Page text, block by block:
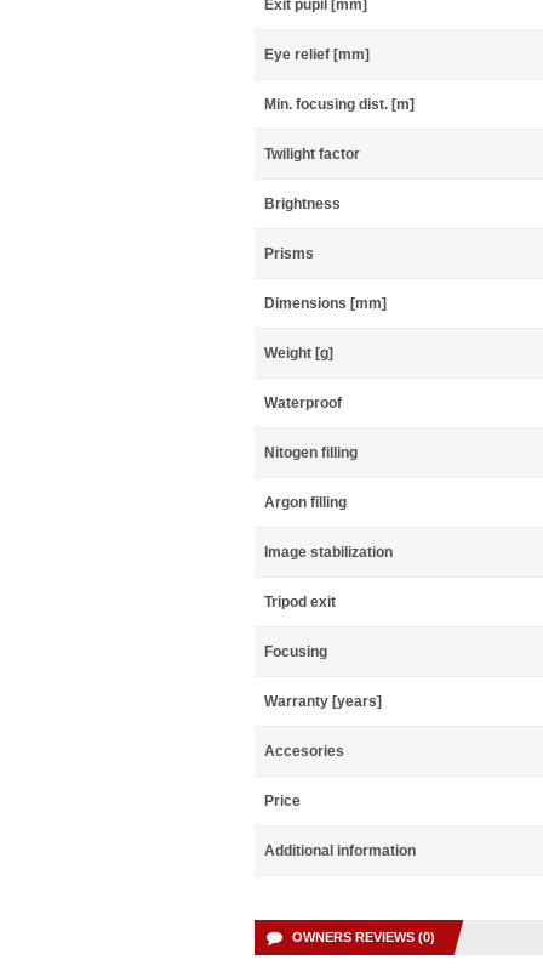
Exit pupil [mm]
Eye relief [mm]
Min. focusing dist. [m]
Twilight factor
Brightness
Prisms
Dimensions [mm]
Weight [g]
Waterproof
Nitogen filling
Argon filling
Image stabilization
Tripod exit
Focusing
Warranty [years]
Accesories
Price
Additional information
OWNERS REVIEWS (0)